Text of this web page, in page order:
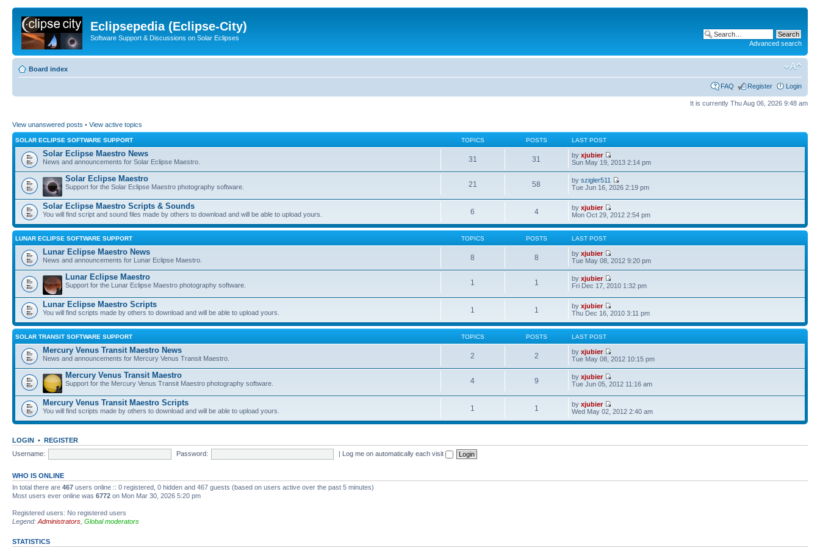
Eclipsepedia (Eclipse-City)
Software Support & Discussions on Solar Eclipses
Advanced search
Board index
FAQ Register Login
It is currently Thu Aug 06, 2026 9:48 am
View unanswered posts • View active topics
SOLAR ECLIPSE SOFTWARE SUPPORT TOPICS POSTS LAST POST
Solar Eclipse Maestro News
News and announcements for Solar Eclipse Maestro. 31 31 byxjubier
Sun May 19, 2013 2:14 pm
Solar Eclipse Maestro
Support for the Solar Eclipse Maestro photography software. 21 58 byszigler511
Tue Jun 16, 2026 2:19 pm
Solar Eclipse Maestro Scripts & Sounds
You will find script and sound files made by others to download and will be able to upload yours. 6 4 byxjubier
Mon Oct 29, 2012 2:54 pm
LUNAR ECLIPSE SOFTWARE SUPPORT TOPICS POSTS LAST POST
Lunar Eclipse Maestro News
News and announcements for Lunar Eclipse Maestro. 8 8 byxjubier
Tue May 08, 2012 9:20 pm
Lunar Eclipse Maestro
Support for the Lunar Eclipse Maestro photography software. 1 1 byxjubier
Fri Dec 17, 2010 1:32 pm
Lunar Eclipse Maestro Scripts
You will find scripts made by others to download and will be able to upload yours. 1 1 byxjubier
Thu Dec 16, 2010 3:11 pm
SOLAR TRANSIT SOFTWARE SUPPORT TOPICS POSTS LAST POST
Mercury Venus Transit Maestro News
News and announcements for Mercury Venus Transit Maestro. 2 2 byxjubier
Tue May 08, 2012 10:15 pm
Mercury Venus Transit Maestro
Support for the Mercury Venus Transit Maestro photography software. 4 9 byxjubier
Tue Jun 05, 2012 11:16 am
Mercury Venus Transit Maestro Scripts
You will find scripts made by others to download and will be able to upload yours. 1 1 byxjubier
Wed May 02, 2012 2:40 am
LOGIN • REGISTER
Username:
Password: | Log me on automatically each visit
WHO IS ONLINE
In total there are 467 users online :: 0 registered, 0 hidden and 467 guests (based on users active over the past 5 minutes)
Most users ever online was 6772 on Mon Mar 30, 2026 5:20 pm
Registered users: No registered users
Legend: Administrators Global moderators
STATISTICS